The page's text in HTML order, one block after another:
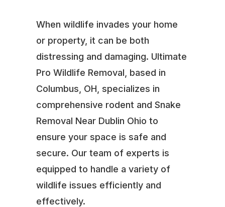
When wildlife invades your home
or property, it can be both
distressing and damaging. Ultimate
Pro Wildlife Removal, based in
Columbus, OH, specializes in
comprehensive rodent and Snake
Removal Near Dublin Ohio to
ensure your space is safe and
secure. Our team of experts is
equipped to handle a variety of
wildlife issues efficiently and
effectively.